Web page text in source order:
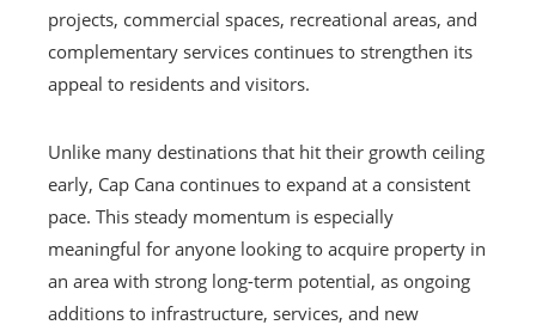
projects, commercial spaces, recreational areas, and
complementary services continues to strengthen its
appeal to residents and visitors.
Unlike many destinations that hit their growth ceiling
early, Cap Cana continues to expand at a consistent
pace. This steady momentum is especially
meaningful for anyone looking to acquire property in
an area with strong long-term potential, as ongoing
additions to infrastructure, services, and new